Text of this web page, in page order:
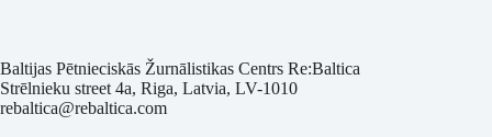
Baltijas Pētnieciskās Žurnālistikas Centrs Re:Baltica
Strēlnieku street 4a, Riga, Latvia, LV-1010
rebaltica@rebaltica.com